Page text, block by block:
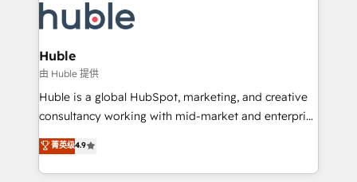
new HubSpot portal with Advanced Website and
CRM Migrations using our in-house "HubScrub" Tool.
skills, processes, and internal team you need to
attract the right buyers, close deals faster, and grow
without outside dependencies. You’ll learn how to: •
Set up, audit, and organize your HubSpot portal •
Get your sales team fully using HubSpot • Track
pipeline and revenue across the entire buyer journey
growth • Create content and videos that attract
buyers • Use AI to scale smarter Our coaching-led
Huble
由 Huble 提供
Huble is a global HubSpot, marketing, and creative
consultancy working with mid-market and enterprise
businesses. We go beyond implementation, shaping
the strategy, processes, and teams that turn
HubSpot into a genuine growth engine. Named
菁英级4.9